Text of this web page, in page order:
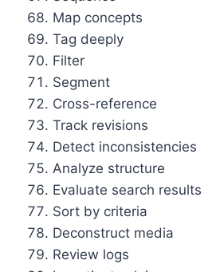
Map concepts
Tag deeply
Filter
Segment
Cross-reference
Track revisions
Detect inconsistencies
Analyze structure
Evaluate search results
Sort by criteria
Deconstruct media
Review logs